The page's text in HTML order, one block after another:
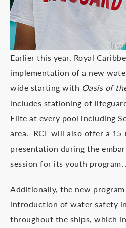
Earlier this year, Royal
implementation of a new
wide starting with Oasis of
includes stationing of
Elite at every pool including
area. RCL will also offer a
presentation during the
session for its youth program,
Additionally, the new
introduction of water safety
throughout the ships, which